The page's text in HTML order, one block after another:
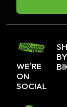
WE'RE
ON
SOCIAL
BY